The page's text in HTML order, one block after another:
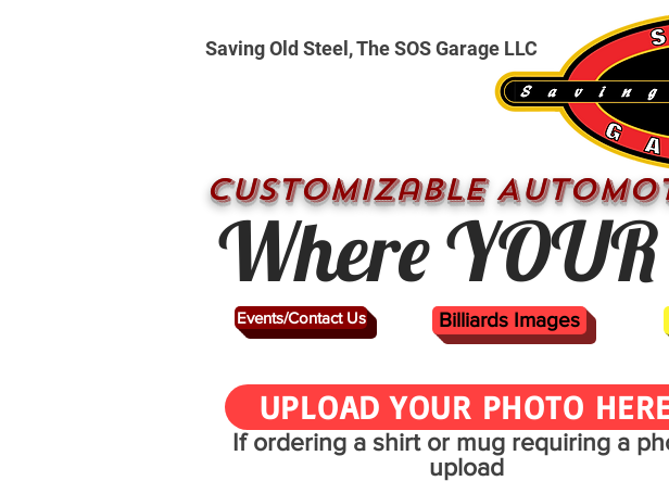
CUSTOMizable
Where
Events/Contact Us
Saving Old Steel, The SOS Garage LLC
Billiards Images
UPLOAD YOUR PHOTO
If ordering a shirt or mug requiring a
upload